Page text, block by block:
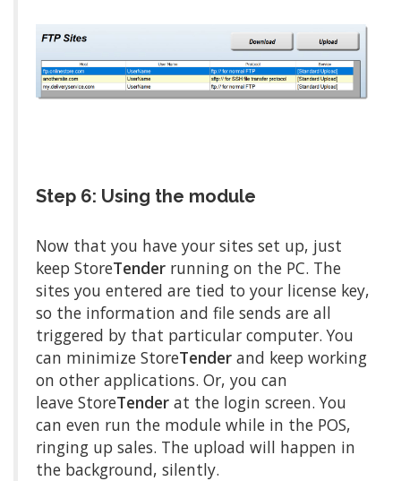
Step 6: Using the module
Now that you have your sites set up, just
keep StoreTender running on the PC. The
sites you entered are tied to your license key,
so the information and file sends are all
triggered by that particular computer. You
can minimize StoreTender and keep working
on other applications. Or, you can
leave StoreTender at the login screen. You
can even run the module while in the POS,
ringing up sales. The upload will happen in
the background, silently.